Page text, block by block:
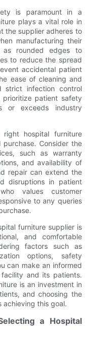
is paramount in a
plays a vital role in
the supplier adheres to
manufacturing their
rounded edges to
to reduce the spread
accidental patient
ease of cleaning and
strict infection control
patient safety
or exceeds industry
right hospital furniture
Consider the
such as warranty
and availability of
repair can extend the
disruptions in patient
values customer
to any queries
furniture supplier is
and comfortable
factors such as
options, safety
can make an informed
and its patients.
is an investment in
and choosing the
this goal.
a Hospital